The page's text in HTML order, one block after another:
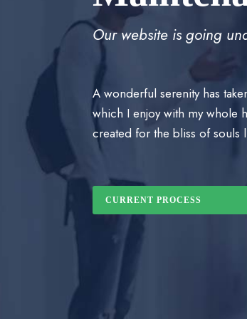
Our website is going
A wonderful serenity has
which I enjoy with my whole
created for the bliss of souls
CURRENT PROCESS